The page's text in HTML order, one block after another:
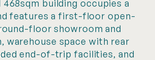
building occupies a
features a first-floor open-
floor showroom and
warehouse space with rear
end-of-trip facilities, and